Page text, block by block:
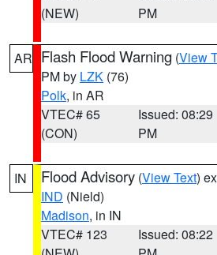
(NEW)
PM
AR Flash Flood Warning (View
PM by LZK (76)
Polk, in AR
VTEC# 65
(CON)
Issued: 08:29
PM
IN Flood Advisory (View Text)
IND (Nield)
Madison, in IN
VTEC# 123
Issued: 08:22